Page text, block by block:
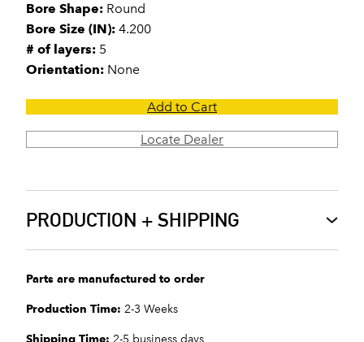
Bore Shape: Round
Bore Size (IN): 4.200
# of layers: 5
Orientation: None
Add to Cart
Locate Dealer
PRODUCTION + SHIPPING
Parts are manufactured to order
Production Time: 2-3 Weeks
Shipping Time: